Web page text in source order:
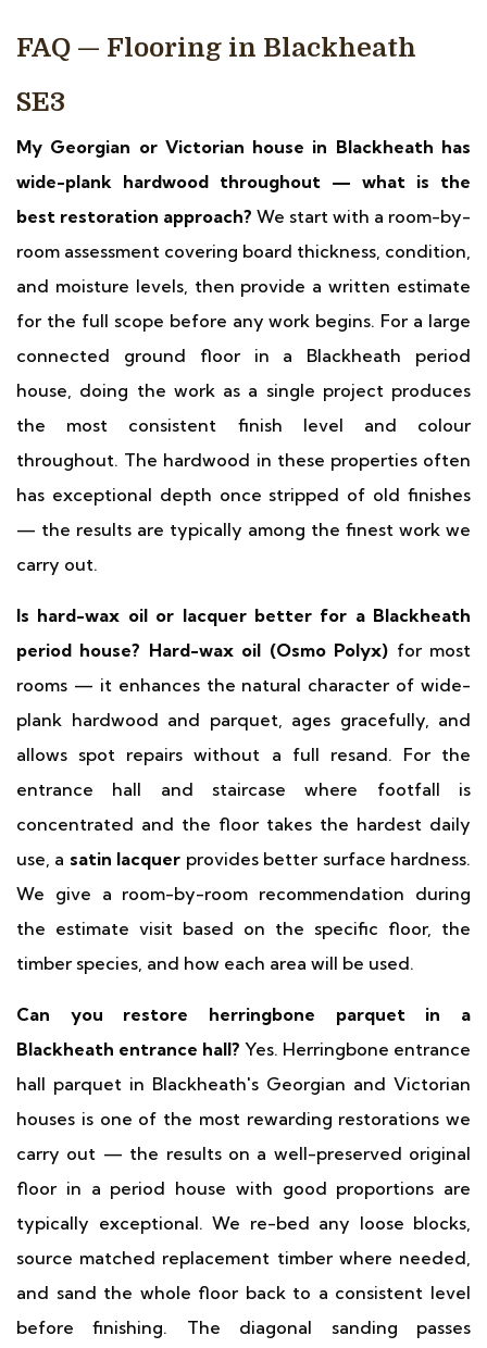
FAQ — Flooring in Blackheath
SE3
My Georgian or Victorian house in Blackheath has
wide-plank hardwood throughout — what is the
best restoration approach? We start with a room-by-
room assessment covering board thickness, condition,
and moisture levels, then provide a written estimate
for the full scope before any work begins. For a large
connected ground floor in a Blackheath period
house, doing the work as a single project produces
the most consistent finish level and colour
throughout. The hardwood in these properties often
has exceptional depth once stripped of old finishes
— the results are typically among the finest work we
carry out.
Is hard-wax oil or lacquer better for a Blackheath
period house? Hard-wax oil (Osmo Polyx) for most
rooms — it enhances the natural character of wide-
plank hardwood and parquet, ages gracefully, and
allows spot repairs without a full resand. For the
entrance hall and staircase where footfall is
concentrated and the floor takes the hardest daily
use, a satin lacquer provides better surface hardness.
We give a room-by-room recommendation during
the estimate visit based on the specific floor, the
timber species, and how each area will be used.
Can you restore herringbone parquet in a
Blackheath entrance hall? Yes. Herringbone entrance
hall parquet in Blackheath's Georgian and Victorian
houses is one of the most rewarding restorations we
carry out — the results on a well-preserved original
floor in a period house with good proportions are
typically exceptional. We re-bed any loose blocks,
source matched replacement timber where needed,
and sand the whole floor back to a consistent level
before finishing. The diagonal sanding passes